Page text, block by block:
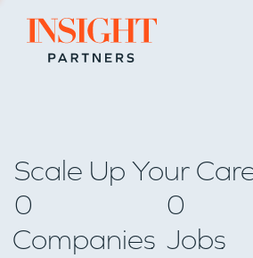
Go to home page
Scale Up Your
0
Companies
0
Jobs